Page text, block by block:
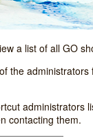
a list of all GO
the
administrators
contacting them.